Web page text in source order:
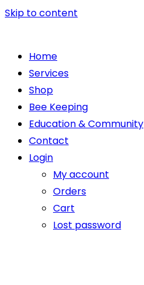
Skip to content
Home
Services
Shop
Bee Keeping
Education & Community
Contact
Login
My account
Orders
Cart
Lost password